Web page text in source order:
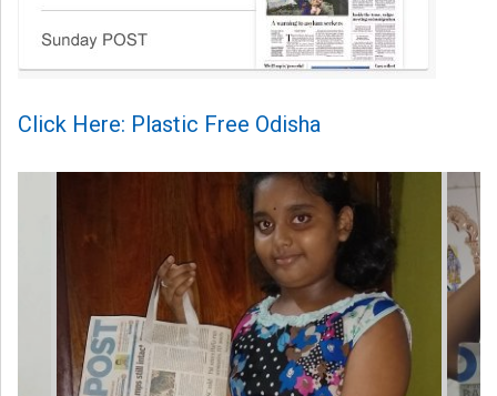
Click Here: Plastic Free Odisha